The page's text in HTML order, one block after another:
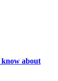
know about